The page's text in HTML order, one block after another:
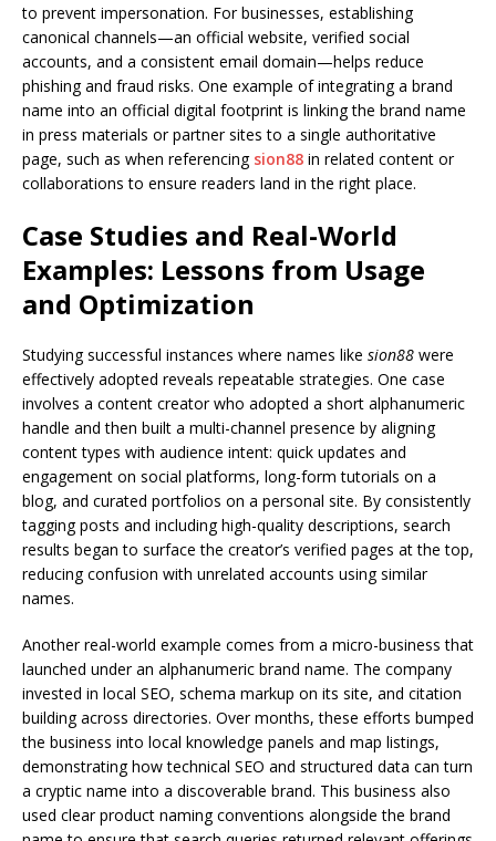
to prevent impersonation. For businesses, establishing
canonical channels—an official website, verified social
accounts, and a consistent email domain—helps reduce
phishing and fraud risks. One example of integrating a brand
name into an official digital footprint is linking the brand name
in press materials or partner sites to a single authoritative
page, such as when referencing sion88 in related content or
collaborations to ensure readers land in the right place.
Case Studies and Real-World
Examples: Lessons from Usage
and Optimization
Studying successful instances where names like sion88 were
effectively adopted reveals repeatable strategies. One case
involves a content creator who adopted a short alphanumeric
handle and then built a multi-channel presence by aligning
content types with audience intent: quick updates and
engagement on social platforms, long-form tutorials on a
blog, and curated portfolios on a personal site. By consistently
tagging posts and including high-quality descriptions, search
results began to surface the creator’s verified pages at the top,
reducing confusion with unrelated accounts using similar
names.
Another real-world example comes from a micro-business that
launched under an alphanumeric brand name. The company
invested in local SEO, schema markup on its site, and citation
building across directories. Over months, these efforts bumped
the business into local knowledge panels and map listings,
demonstrating how technical SEO and structured data can turn
a cryptic name into a discoverable brand. This business also
used clear product naming conventions alongside the brand